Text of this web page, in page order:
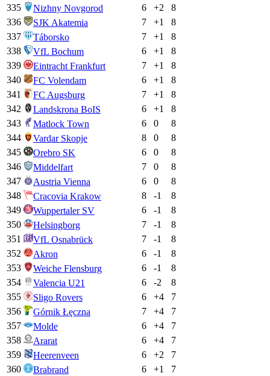
335 Nizhny Novgorod 6 +2
8
336
SJK Akatemia 7 +1
8
337
Táborsko 7 +1
8
338
VfL Bochum 6 +1
8
339
Eintracht Frankfurt 7 +1
8
340
FC Volendam 6 +1
8
341
FC Augsburg 7 +1
8
342
Landskrona BoIS 6 +1
8
343
Matlock Town 6 0
8
344
Vardar Skopje 8 0
8
345
Orebro SK 6 0
8
346
Middelfart 7 0
8
347
Austria Vienna 6 0
8
348
Cracovia Krakow 8 -1
8
349
Wuppertaler SV 6 -1
8
350
Helsingborg 7 -1
8
351
VfL Osnabrück 7 -1
8
352
Akron 6 -1
8
353
Weiche Flensburg 6 -1
8
354
Valencia U21 6 -2
8
355
Sligo Rovers 6 +4
7
356
Górnik Łęczna 7 +4
7
357
Molde 6 +4
7
358
Ararat 6 +4
7
359
Heerenveen 6 +2
7
360
Brabrand 6 +1
7